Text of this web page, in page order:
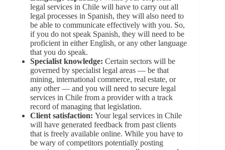
legal services in Chile will have to carry out all
legal processes in Spanish, they will also need to
be able to communicate effectively with you. So,
if you do not speak Spanish, they will need to be
proficient in either English, or any other language
that you do speak.
Specialist knowledge: Certain sectors will be
governed by specialist legal areas — be that
mining, international commerce, real estate, or
any other — and you will need to secure legal
services in Chile from a provider with a track
record of managing that legislation.
Client satisfaction: Your legal services in Chile
will have generated feedback from past clients
that is freely available online. While you have to
be wary of competitors potentially posting